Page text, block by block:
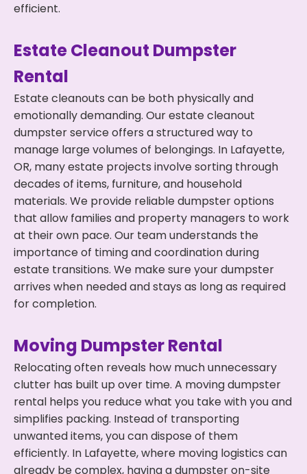
efficient.
Estate Cleanout Dumpster
Rental
Estate cleanouts can be both physically and
emotionally demanding. Our estate cleanout
dumpster service offers a structured way to
manage large volumes of belongings. In Lafayette,
OR, many estate projects involve sorting through
decades of items, furniture, and household
materials. We provide reliable dumpster options
that allow families and property managers to work
at their own pace. Our team understands the
importance of timing and coordination during
estate transitions. We make sure your dumpster
arrives when needed and stays as long as required
for completion.
Moving Dumpster Rental
Relocating often reveals how much unnecessary
clutter has built up over time. A moving dumpster
rental helps you reduce what you take with you and
simplifies packing. Instead of transporting
unwanted items, you can dispose of them
efficiently. In Lafayette, where moving logistics can
already be complex, having a dumpster on-site